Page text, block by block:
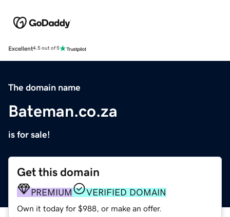
Excellent4.5 out of 5
The domain name
Bateman.co.za
is for sale!
Get this domain
PREMIUM VERIFIED DOMAIN
Own it today for $988, or make an offer.